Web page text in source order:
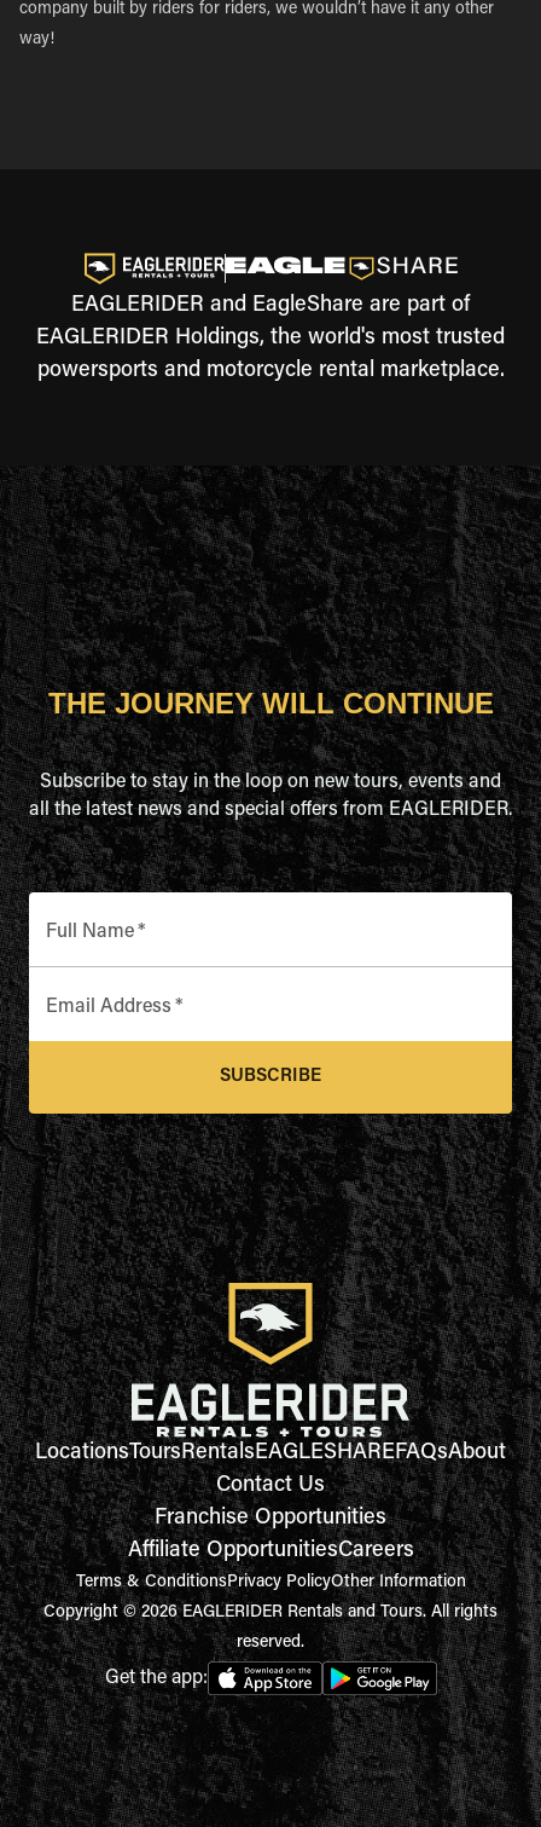
company built by riders for riders, we wouldn’t have it any other
way!
EAGLERIDER and EagleShare are part of
EAGLERIDER Holdings, the world's most trusted
powersports and motorcycle rental marketplace.
THE JOURNEY WILL CONTINUE
Subscribe to stay in the loop on new tours, events and
all the latest news and special offers from EAGLERIDER.
Full Name*
Email Address *
SUBSCRIBE
LocationsToursRentalsEAGLESHAREFAQsAbout
Contact Us
Franchise Opportunities
Affiliate OpportunitiesCareers
Terms & ConditionsPrivacy PolicyOther Information
Copyright © 2026 EAGLERIDER Rentals and Tours. All rights
reserved.
Get the app: